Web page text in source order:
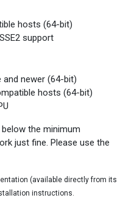
hosts (64-bit)
support
and newer (64-bit)
hosts (64-bit)
the minimum
just fine. Please use the
(available directly from its
instructions.